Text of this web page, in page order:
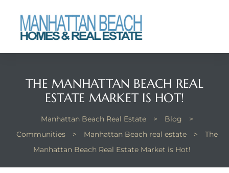
THE MANHATTAN BEACH REAL
ESTATE MARKET IS HOT!
Manhattan Beach Real Estate > Blog
>
Communities
> Manhattan Beach real estate >
The
Manhattan Beach Real Estate Market is Hot!